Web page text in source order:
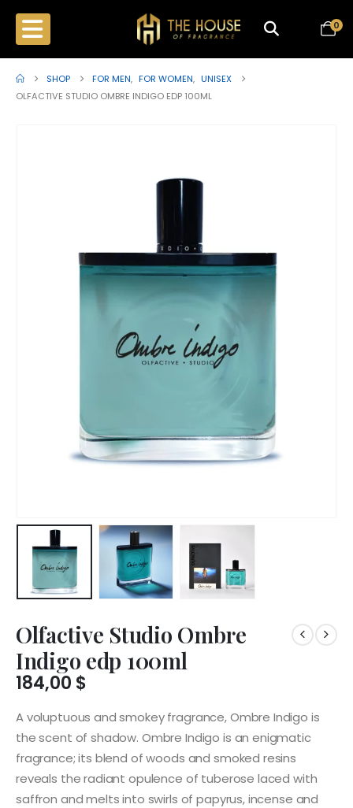
0
SHOP FOR MEN, FOR WOMEN, UNISEX
OLFACTIVE STUDIO OMBRE INDIGO EDP 100ML
Olfactive Studio Ombre
Indigo edp 100ml
184,00 $
A voluptuous and smokey fragrance, Ombre Indigo is
the scent of shadow. Ombre Indigo is an enigmatic
fragrance; its blend of woods and smoked resins
reveals the radiant opulence of tuberose laced with
saffron and melts into swirls of papyrus, incense and